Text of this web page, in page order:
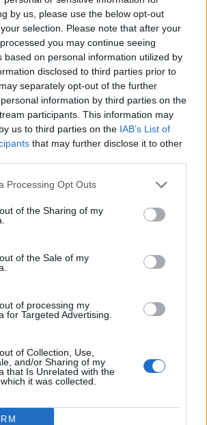
by us, please use the below opt-out
selection. Please note that after your
you may continue seeing
based on personal information utilized by
disclosed to third parties prior to
separately opt-out of the further
information by third parties on the
participants. This information may
us to third parties on the IAB’s List of
that may further disclose it to other
Processing Opt Outs
of the Sharing of my
of the Sale of my
of processing my
for Targeted Advertising.
of Collection, Use,
and/or Sharing of my
that Is Unrelated with the
it was collected.